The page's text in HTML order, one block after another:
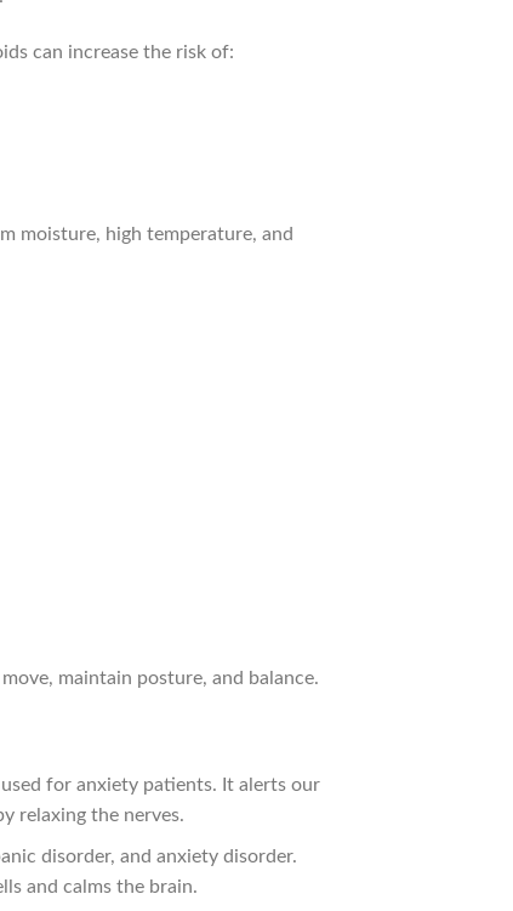
can increase the risk of:
moisture, high temperature, and
maintain posture, and balance.
for anxiety patients. It alerts our
relaxing the nerves.
disorder, and anxiety disorder.
and calms the brain.